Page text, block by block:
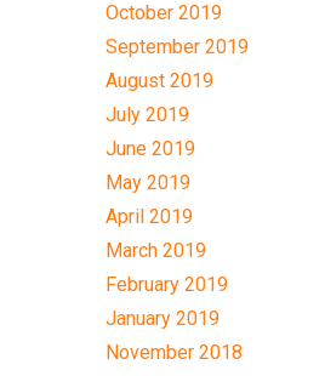
October 2019
September 2019
August 2019
July 2019
June 2019
May 2019
April 2019
March 2019
February 2019
January 2019
November 2018